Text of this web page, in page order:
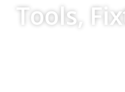
Tools,